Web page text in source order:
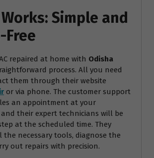
Simple and
Free
repaired at home with Odisha
process. All you need
them through their website
or via phone. The customer support
an appointment at your
and their expert technicians will be
at the scheduled time. They
the necessary tools, diagnose the
out repairs with precision.